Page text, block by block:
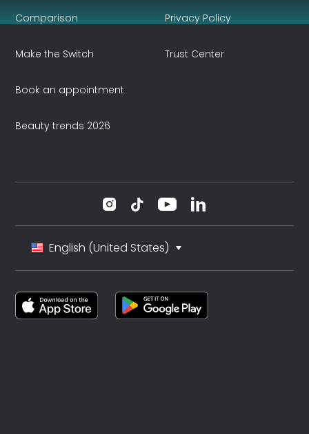
Comparison
Make the Switch
Book an appointment
Beauty trends 2026
Privacy Policy
Trust Center
English (United States)